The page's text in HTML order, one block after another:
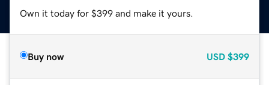
Own it today for $399 and make it yours.
Buy now USD $399